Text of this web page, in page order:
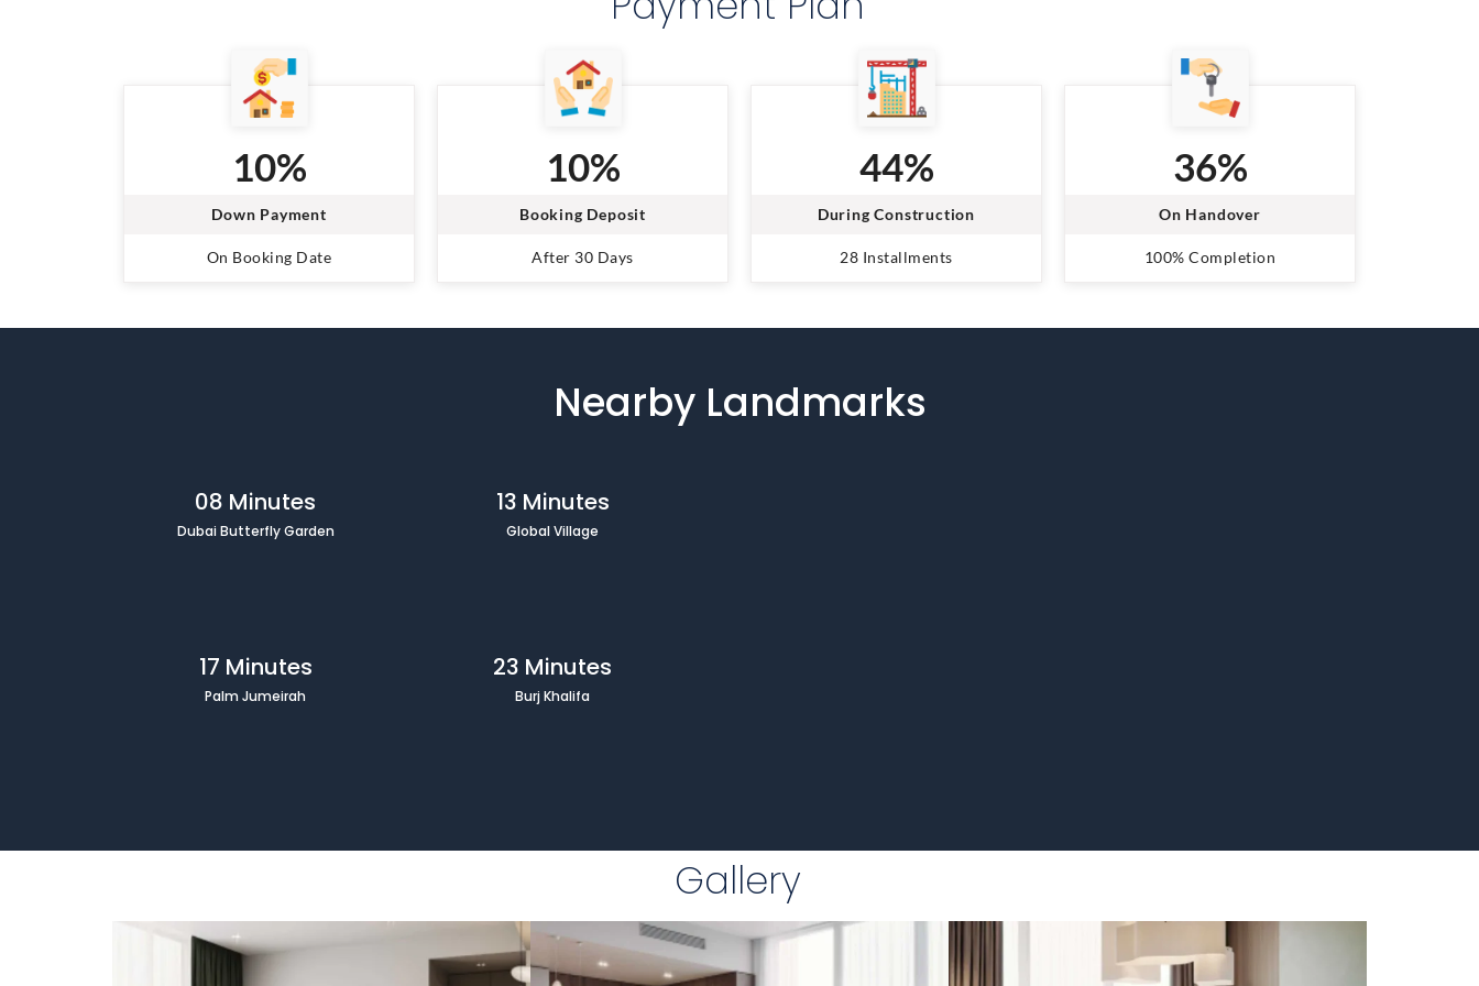
10%
Down Payment
On Booking Date
10%
Booking Deposit
After 30 Days
44%
During Construction
28 Installments
36%
On Handover
100% Completion
Nearby Landmarks
08 Minutes
Dubai Butterfly Garden
13 Minutes
Global Village
17 Minutes
Palm Jumeirah
23 Minutes
Burj Khalifa
Gallery